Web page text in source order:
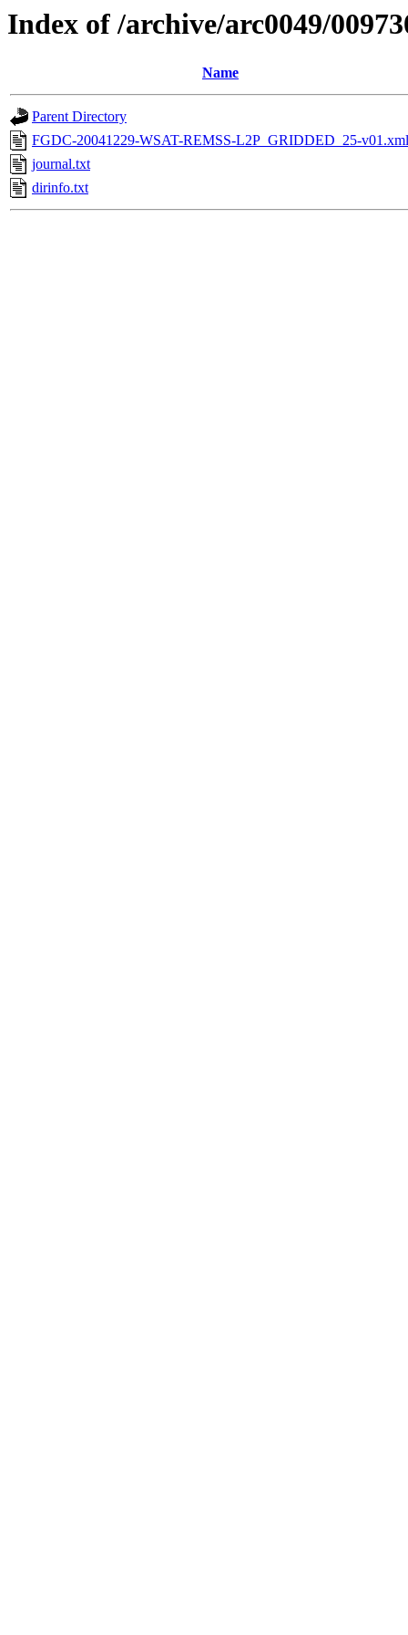
Index of /archive/arc0049/
Name
Parent Directory
FGDC-20041229-WSAT-REMSS-L2P_GRIDDED_25-v01.xml
journal.txt
dirinfo.txt